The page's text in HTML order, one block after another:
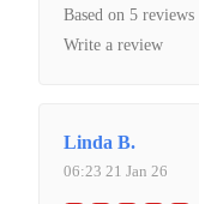
Based on 5 reviews
Write a review
Linda B.
06:23 21 Jan 26